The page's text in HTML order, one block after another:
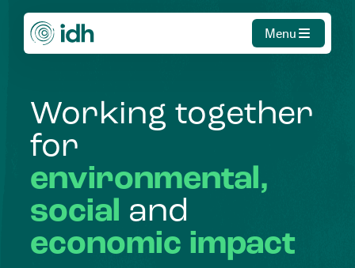
Menu
Working together
for
environmental,
social and
economic impact